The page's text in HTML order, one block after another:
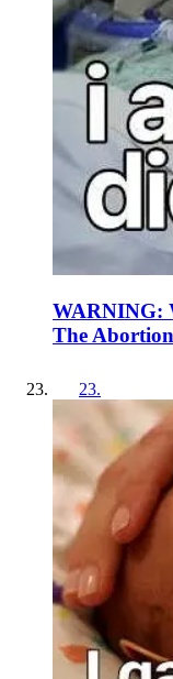
WARNING:
The
23.